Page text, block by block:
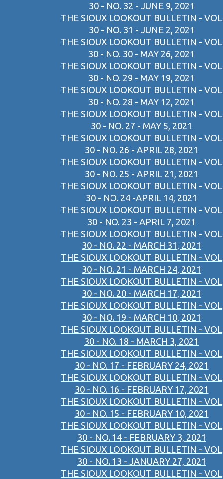
30 - NO. 32 - JUNE 9, 2021
THE SIOUX LOOKOUT BULLETIN - VOL
30 - NO. 31 - JUNE 2, 2021
THE SIOUX LOOKOUT BULLETIN - VOL
30 - NO. 30 - MAY 26, 2021
THE SIOUX LOOKOUT BULLETIN - VOL
30 - NO. 29 - MAY 19, 2021
THE SIOUX LOOKOUT BULLETIN - VOL
30 - NO. 28 - MAY 12, 2021
THE SIOUX LOOKOUT BULLETIN - VOL
30 - NO. 27 - MAY 5, 2021
THE SIOUX LOOKOUT BULLETIN - VOL
30 - NO. 26 - APRIL 28, 2021
THE SIOUX LOOKOUT BULLETIN - VOL
30 - NO. 25 - APRIL 21, 2021
THE SIOUX LOOKOUT BULLETIN - VOL
30 - NO. 24 -APRIL 14, 2021
THE SIOUX LOOKOUT BULLETIN - VOL
30 - NO. 23 - APRIL 7, 2021
THE SIOUX LOOKOUT BULLETIN - VOL
30 - NO. 22 - MARCH 31, 2021
THE SIOUX LOOKOUT BULLETIN - VOL
30 - NO. 21 - MARCH 24, 2021
THE SIOUX LOOKOUT BULLETIN - VOL
30 - NO. 20 - MARCH 17, 2021
THE SIOUX LOOKOUT BULLETIN - VOL
30 - NO. 19 - MARCH 10, 2021
THE SIOUX LOOKOUT BULLETIN - VOL
30 - NO. 18 - MARCH 3, 2021
THE SIOUX LOOKOUT BULLETIN - VOL
30 - NO. 17 - FEBRUARY 24, 2021
THE SIOUX LOOKOUT BULLETIN - VOL
30 - NO. 16 - FEBRUARY 17, 2021
THE SIOUX LOOKOUT BULLETIN - VOL
30 - NO. 15 - FEBRUARY 10, 2021
THE SIOUX LOOKOUT BULLETIN - VOL
30 - NO. 14 - FEBRUARY 3, 2021
THE SIOUX LOOKOUT BULLETIN - VOL
30 - NO. 13 - JANUARY 27, 2021
THE SIOUX LOOKOUT BULLETIN - VOL